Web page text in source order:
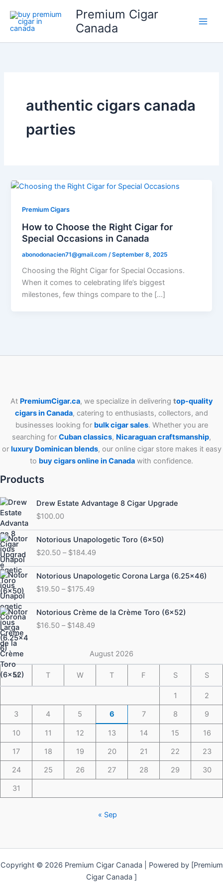
content
Premium Cigar
Canada
authentic cigars canada
parties
Premium Cigars
How to Choose the Right Cigar for
Special Occasions in Canada
abonodonacien71@gmail.com /September 8, 2025
Choosing the Right Cigar for Special Occasions.
When it comes to celebrating life’s biggest
milestones, few things compare to the […]
At PremiumCigar.ca, we specialize in delivering top-quality
cigars in Canada, catering to enthusiasts, collectors, and
businesses looking for bulk cigar sales. Whether you are
searching for Cubanclassics, Nicaraguan craftsmanship,
or luxury Dominican blends, our online cigar store makes it easy
to buy cigars online in Canada with confidence.
Products
Drew Estate Advantage 8 Cigar Upgrade
$100.00
Notorious Unapologetic Toro (6×50)
$20.50 – $184.49
Price
range:
$20.50
through
$184.49
Notorious Unapologetic Corona Larga (6.25×46)
$19.50 – $175.49
Price
range:
$19.50
through
$175.49
Notorious Crème de la Crème Toro (6×52)
$16.50 – $148.49
Price
range:
$16.50
$148.49
August 2026
M T W T F S S
1 2
3 4 5 6 7 8 9
10 11 12 13 14 15 16
17 18 19 20 21 22 23
24 25 26 27 28 29 30
31
« Sep
Copyright © 2026 Premium Cigar Canada | Powered by [Premium
Cigar Canada ]